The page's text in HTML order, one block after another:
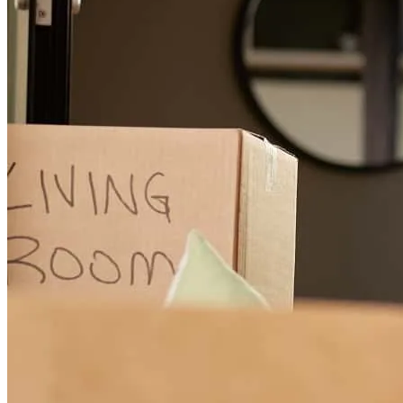
Steve and His Team at Cross Mortgage was outstanding to work
with! He provided exceptional communication throughout the entire
loan process and made everything smooth and stress-free for my
client. He was always available to answer questions, kept everyone
informed every step of the way, and truly went above and beyond to
ensure a successful closing. As a REALTOR®, having a lender you
can trust makes all the difference, and Steve exceeded expectations.
I highly recommend Steve and Cross Mortgage to anyone looking
for a knowledgeable, professional, and dedicated mortgage lender.
Thank you for taking such great care of my client!
Dawn T. Review on June 26, 2026